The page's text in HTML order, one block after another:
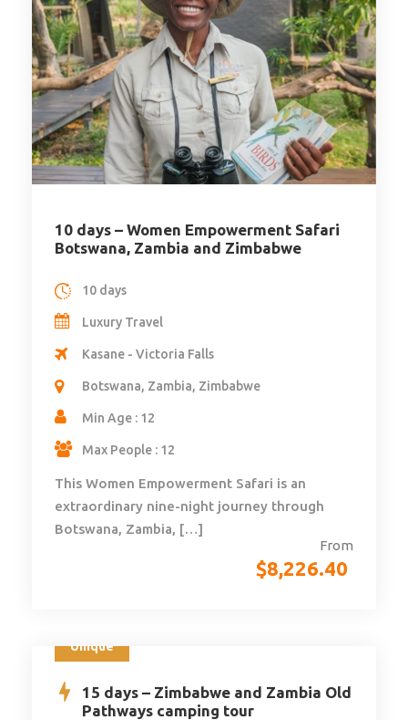
10 days – Women Empowerment Safari
Botswana, Zambia and Zimbabwe
From
$8,226.40
10 days
Luxury Travel
Kasane - Victoria Falls
Botswana, Zambia, Zimbabwe
Min Age : 12
Max People : 12
This Women Empowerment Safari is an
extraordinary nine-night journey through
Botswana, Zambia, […]
Unique
15 days – Zimbabwe and Zambia Old
Pathways camping tour